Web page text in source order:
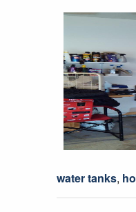
water tanks,